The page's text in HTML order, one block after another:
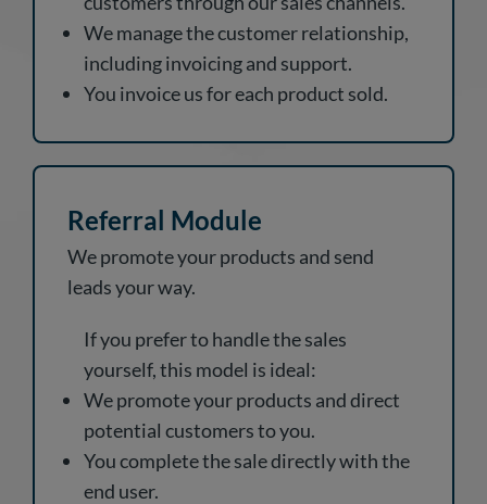
We manage the customer relationship,
including invoicing and support.
You invoice us for each product sold.
Referral Module
We promote your products and send
leads your way.
If you prefer to handle the sales
yourself, this model is ideal:
We promote your products and direct
potential customers to you.
You complete the sale directly with the
end user.